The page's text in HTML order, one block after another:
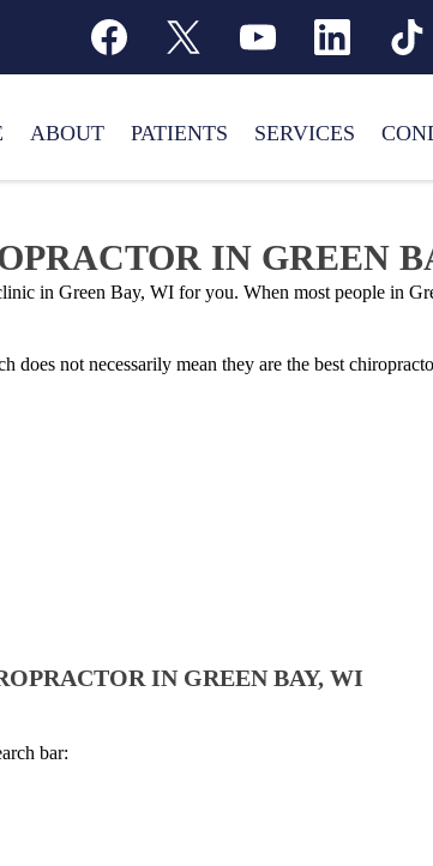
ABOUT PATIENTS SERVICES
IN GREEN
in Green Bay, WI for you. When most people in
does not necessarily mean they are the best
IN GREEN BAY, WI
bar: